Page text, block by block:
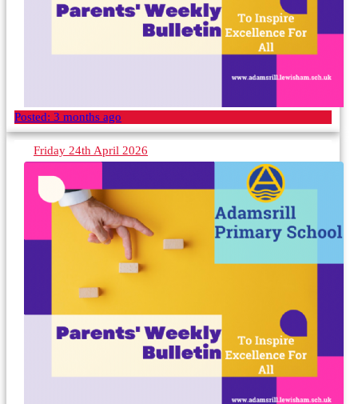
Posted: 3 months ago
Friday 24th April 2026